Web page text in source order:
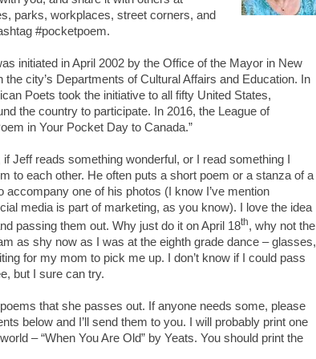
parks, workplaces, street corners, and
#pocketpoem.
initiated in April 2002 by the Office of the Mayor in New
the city’s Departments of Cultural Affairs and Education. In
Poets took the initiative to all fifty United States,
the country to participate. In 2016, the League of
in Your Pocket Day to Canada.”
Jeff reads something wonderful, or I read something I
to each other. He often puts a short poem or a stanza of a
accompany one of his photos (I know I’ve mention
media is part of marketing, as you know). I love the idea
passing them out. Why just do it on April 18th, why not the
as shy now as I was at the eighth grade dance – glasses,
for my mom to pick me up. I don’t know if I could pass
but I sure can try.
that she passes out. If anyone needs some, please
below and I’ll send them to you. I will probably print one
– “When You Are Old” by Yeats. You should print the